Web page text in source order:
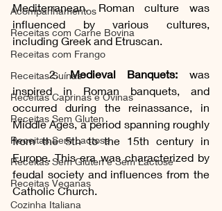
Acompanhamentos
Receitas com Carne Bovina
Receitas com Frango
Receitas Suínas
Receitas Caprinas e Ovinas
Receitas Sem Gluten
Receitas Sem Lactose
Receitas Sem Gluten e Sem Lactose
Receitas Veganas
Cozinha Italiana
Mediterranean. Roman culture was
influenced by various cultures,
including Greek and Etruscan.
	2.
Medieval Banquets: was
inspired in Roman banquets, and
occurred during the reinassance, in
Middle Ages, a period spanning roughly
from the 5th to the 15th century in
Europe. This era was characterized by
feudal society and influences from the
Catholic Church.